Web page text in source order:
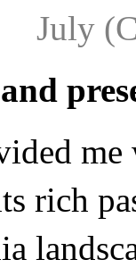
July
rich